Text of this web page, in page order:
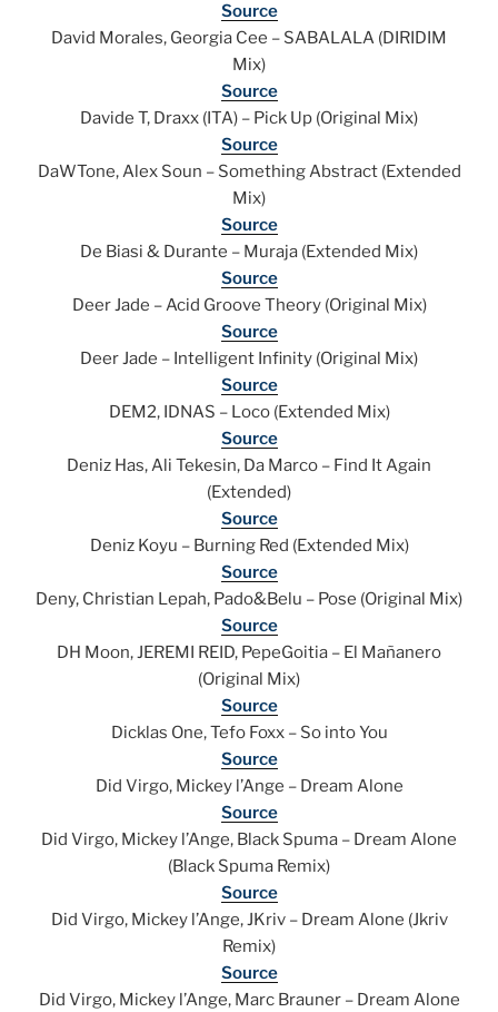
Source
David Morales, Georgia Cee – SABALALA (DIRIDIM
Mix)
Source
Davide T, Draxx (ITA) – Pick Up (Original Mix)
Source
DaWTone, Alex Soun – Something Abstract (Extended
Mix)
Source
De Biasi & Durante – Muraja (Extended Mix)
Source
Deer Jade – Acid Groove Theory (Original Mix)
Source
Deer Jade – Intelligent Infinity (Original Mix)
Source
DEM2, IDNAS – Loco (Extended Mix)
Source
Deniz Has, Ali Tekesin, Da Marco – Find It Again
(Extended)
Source
Deniz Koyu – Burning Red (Extended Mix)
Source
Deny, Christian Lepah, Pado&Belu – Pose (Original Mix)
Source
DH Moon, JEREMI REID, PepeGoitia – El Mañanero
(Original Mix)
Source
Dicklas One, Tefo Foxx – So into You
Source
Did Virgo, Mickey l’Ange – Dream Alone
Source
Did Virgo, Mickey l’Ange, Black Spuma – Dream Alone
(Black Spuma Remix)
Source
Did Virgo, Mickey l’Ange, JKriv – Dream Alone (Jkriv
Remix)
Source
Did Virgo, Mickey l’Ange, Marc Brauner – Dream Alone